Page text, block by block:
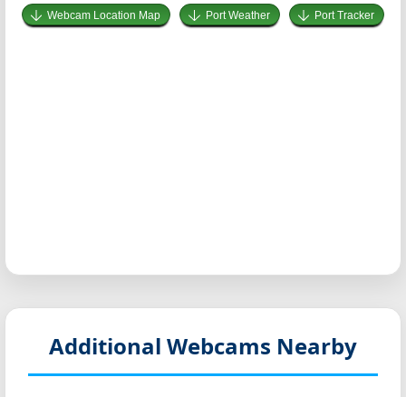
Webcam Location Map Port Weather Port Tracker
Additional Webcams Nearby